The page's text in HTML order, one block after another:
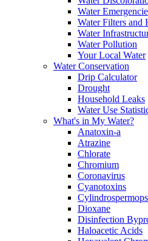
Water
Water Filters and
Water
Water Pollution
Your Local Water
Water Conservation
Drip Calculator
Drought
Household Leaks
Water Use
What's in My Water?
Anatoxin-a
Atrazine
Chlorate
Chromium
Coronavirus
Cyanotoxins
Dioxane
Disinfection
Haloacetic Acids